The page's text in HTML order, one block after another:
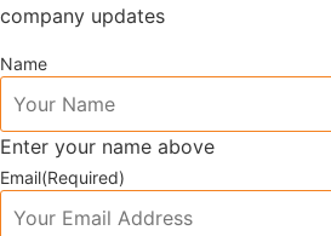
company updates
Name
Enter your name above
Email(Required)